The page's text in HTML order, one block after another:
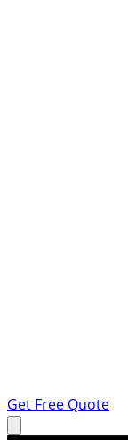
Get Free Quote